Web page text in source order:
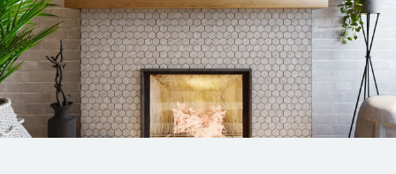
ABOUT US
OUR WORK
FINANCING